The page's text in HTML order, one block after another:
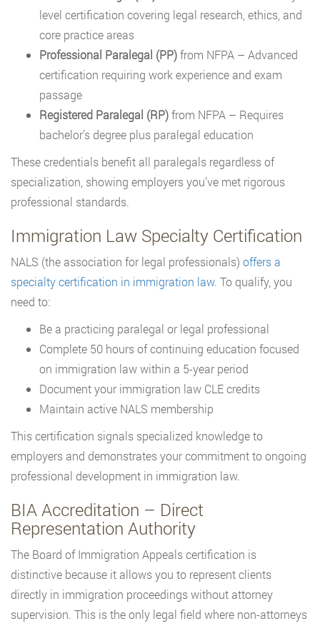
level certification covering legal research, ethics, and
core practice areas
Professional Paralegal (PP)from NFPA – Advanced
certification requiring work experience and exam
passage
Registered Paralegal (RP)from NFPA – Requires
bachelor’s degree plus paralegal education
These credentials benefit all paralegals regardless of
specialization, showing employers you’ve met rigorous
professional standards.
Immigration Law Specialty Certification
NALS (the association for legal professionals) offers a
specialty certification in immigration law. To qualify, you
need to:
Be a practicing paralegal or legal professional
Complete 50 hours of continuing education focused
on immigration law within a 5-year period
Document your immigration law CLE credits
Maintain active NALS membership
This certification signals specialized knowledge to
employers and demonstrates your commitment to ongoing
professional development in immigration law.
BIA Accreditation – Direct
Representation Authority
The Board of Immigration Appeals certification is
distinctive because it allows you to represent clients
directly in immigration proceedings without attorney
supervision. This is the only legal field where non-attorneys